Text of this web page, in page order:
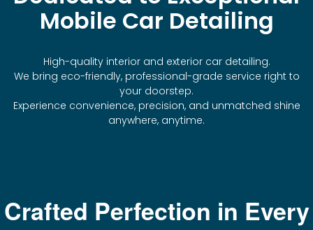
Mobile Car Detailing
High-quality interior and exterior car detailing.
We bring eco-friendly, professional-grade service right to
your doorstep.
Experience convenience, precision, and unmatched shine
anywhere, anytime.
Crafted Perfection in Every